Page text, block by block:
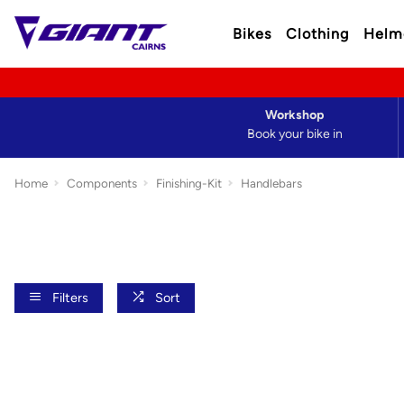
Bikes Clothing
Book your bike in
Workshop
Home Components Finishing-Kit Handlebars
Filters Sort